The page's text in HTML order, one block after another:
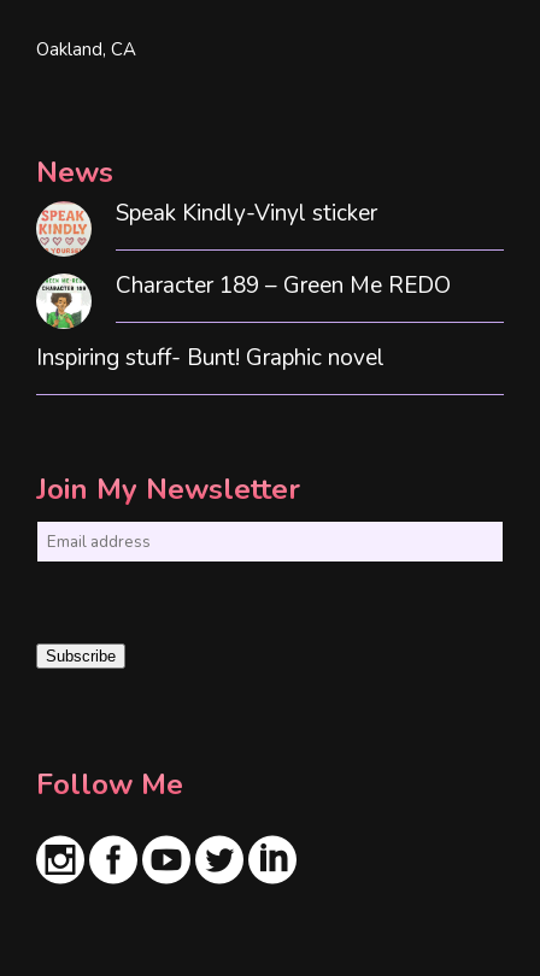
Oakland, CA
News
Speak Kindly-Vinyl sticker
Character 189 – Green Me REDO
Inspiring stuff- Bunt! Graphic novel
Join My Newsletter
i
l
Subscribe
Follow Me